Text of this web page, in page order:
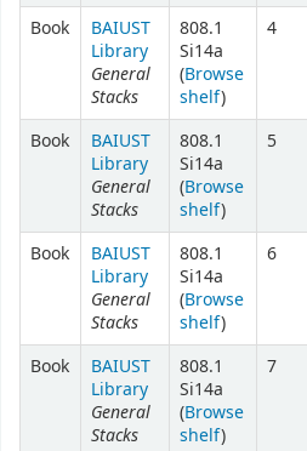
Book
BAIUST
Library
General
Stacks
808.1
Si14a
(Browse
shelf)
4
Book
BAIUST
Library
General
Stacks
808.1
Si14a
(Browse
shelf)
5
Book
BAIUST
Library
General
Stacks
808.1
Si14a
(Browse
shelf)
6
Book
BAIUST
Library
General
Stacks
808.1
Si14a
(Browse
shelf)
7